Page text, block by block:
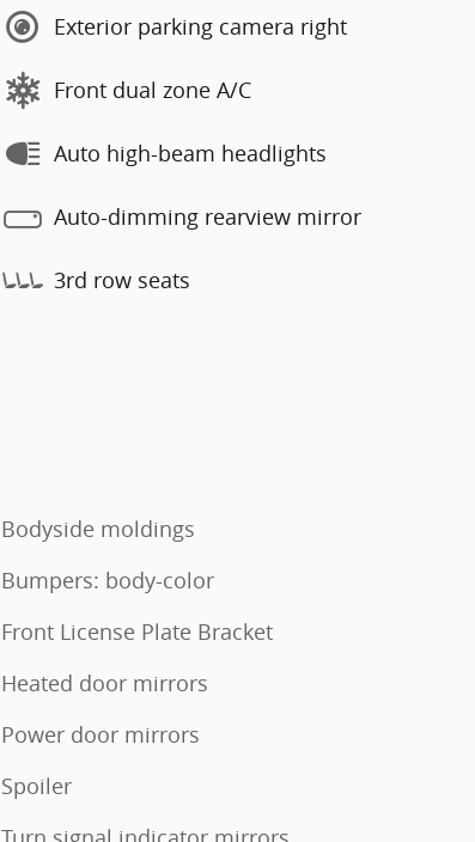
Exterior parking camera right
Front dual zone A/C
Auto high-beam headlights
Auto-dimming rearview mirror
3rd row seats
Bodyside moldings
Bumpers: body-color
Front License Plate Bracket
Heated door mirrors
Power door mirrors
Spoiler